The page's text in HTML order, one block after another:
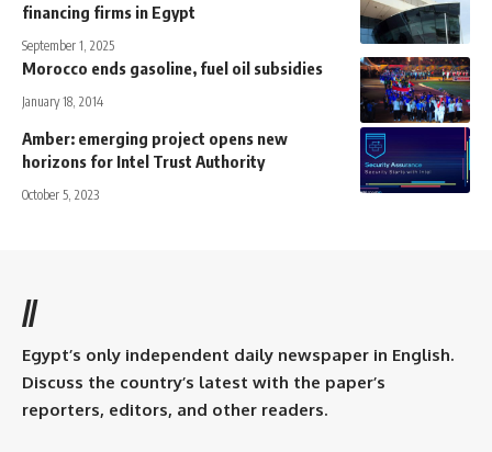
financing firms in Egypt
September 1, 2025
Morocco ends gasoline, fuel oil subsidies
January 18, 2014
Amber: emerging project opens new
horizons for Intel Trust Authority
October 5, 2023
//
Egypt’s only independent daily newspaper in English.
Discuss the country’s latest with the paper’s
reporters, editors, and other readers.